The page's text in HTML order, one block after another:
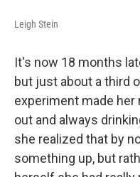
Leigh Stein
It's now 18 months
but just about a third
experiment made
out and always
she realized that by
something up, but